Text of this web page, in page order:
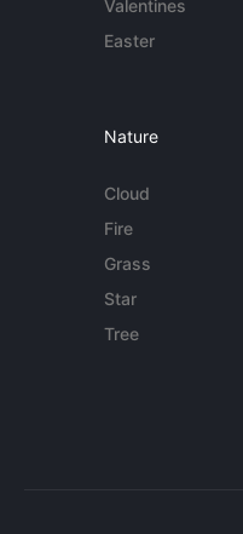
Valentines
Easter
Nature
Cloud
Fire
Grass
Star
Tree